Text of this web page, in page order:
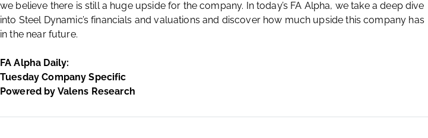
we believe there is still a huge upside for the company. In today’s FA Alpha, we take a deep dive
into Steel Dynamic’s financials and valuations and discover how much upside this company has
in the near future.
FA Alpha Daily:
Tuesday Company Specific
Powered by Valens Research